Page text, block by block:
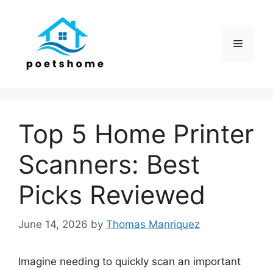
Menu
Top 5 Home Printer
Scanners: Best
Picks Reviewed
June 14, 2026 by Thomas Manriquez
Imagine needing to quickly scan an important